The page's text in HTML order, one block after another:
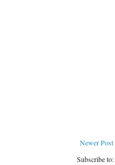
Newer Post
Subscribe to: